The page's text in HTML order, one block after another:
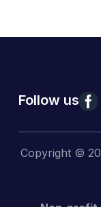
Follow us
Copyright ©